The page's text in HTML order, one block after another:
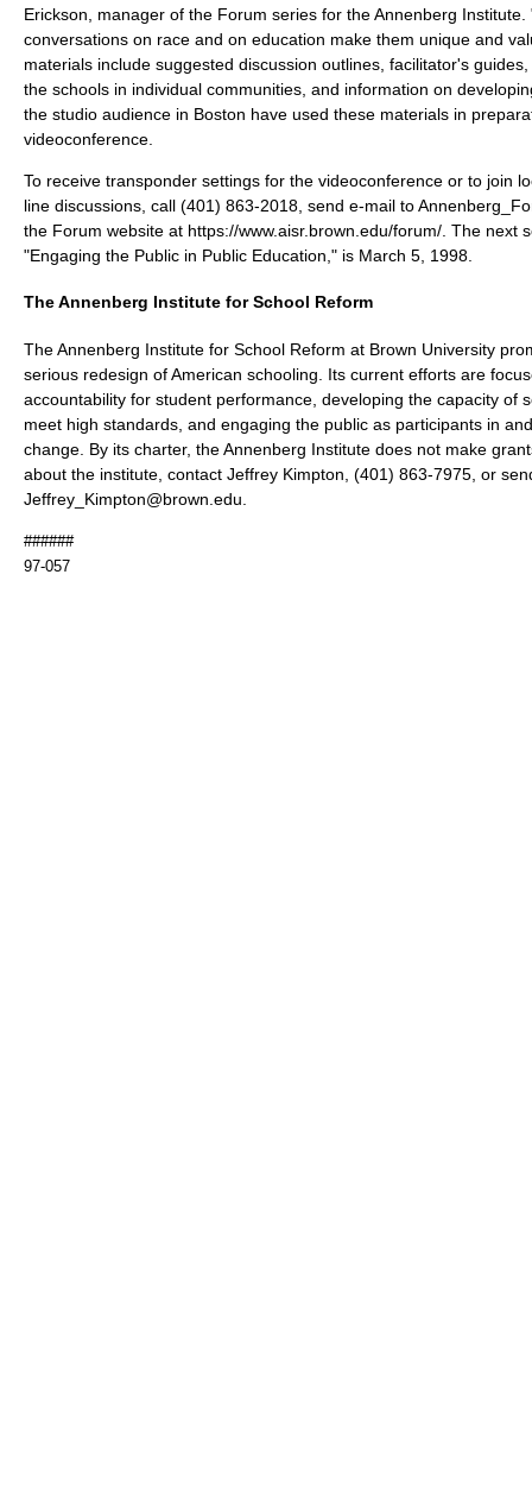
Erickson, manager of the Forum series for the Annenberg
conversations on race and on education make them unique and
materials include suggested discussion outlines, facilitator's
the schools in individual communities, and information on
the studio audience in Boston have used these materials in
videoconference.
To receive transponder settings for the videoconference or to join
line discussions, call (401) 863-2018, send e-mail to
the Forum website at https://www.aisr.brown.edu/forum/. The next
"Engaging the Public in Public Education," is March 5, 1998.
The Annenberg Institute for School Reform
The Annenberg Institute for School Reform at Brown University
serious redesign of American schooling. Its current efforts are
accountability for student performance, developing the capacity of
meet high standards, and engaging the public as participants in
change. By its charter, the Annenberg Institute does not make
about the institute, contact Jeffrey Kimpton, (401) 863-7975, or
Jeffrey_Kimpton@brown.edu.
######
97-057